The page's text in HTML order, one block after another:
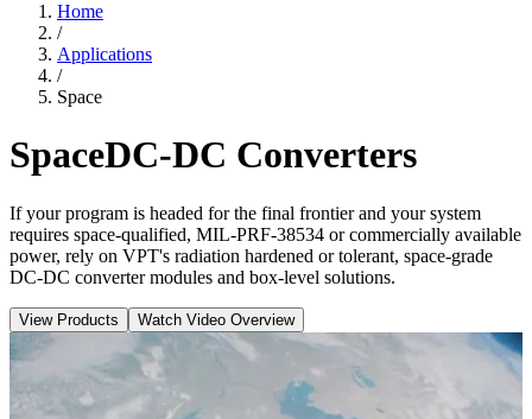
Home
/
Applications
/
Space
SpaceDC-DC Converters
If your program is headed for the final frontier and your system
requires space-qualified, MIL-PRF-38534 or commercially available
power, rely on VPT's radiation hardened or tolerant, space-grade
DC-DC converter modules and box-level solutions.
View Products Watch Video Overview